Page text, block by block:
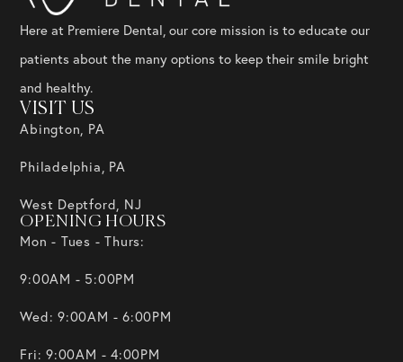
Here at Premiere Dental, our core mission is to educate our
patients about the many options to keep their smile bright
and healthy.
VISIT US
Abington, PA
Philadelphia, PA
West Deptford, NJ
OPENING HOURS
Mon - Tues - Thurs:
9:00AM - 5:00PM
Wed: 9:00AM - 6:00PM
Fri: 9:00AM - 4:00PM